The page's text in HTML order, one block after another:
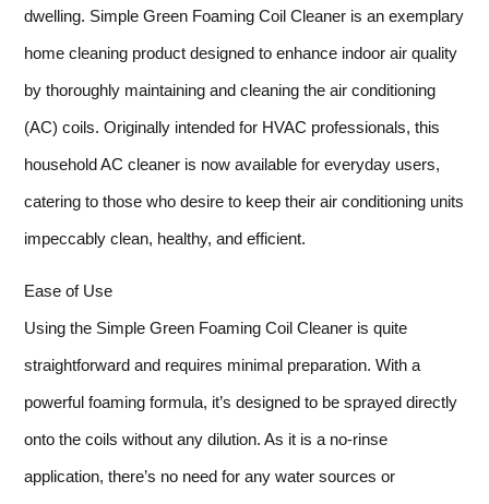
dwelling. Simple Green Foaming Coil Cleaner is an exemplary
home cleaning product designed to enhance indoor air quality
by thoroughly maintaining and cleaning the air conditioning
(AC) coils. Originally intended for HVAC professionals, this
household AC cleaner is now available for everyday users,
catering to those who desire to keep their air conditioning units
impeccably clean, healthy, and efficient.
Ease of Use
Using the Simple Green Foaming Coil Cleaner is quite
straightforward and requires minimal preparation. With a
powerful foaming formula, it’s designed to be sprayed directly
onto the coils without any dilution. As it is a no-rinse
application, there’s no need for any water sources or